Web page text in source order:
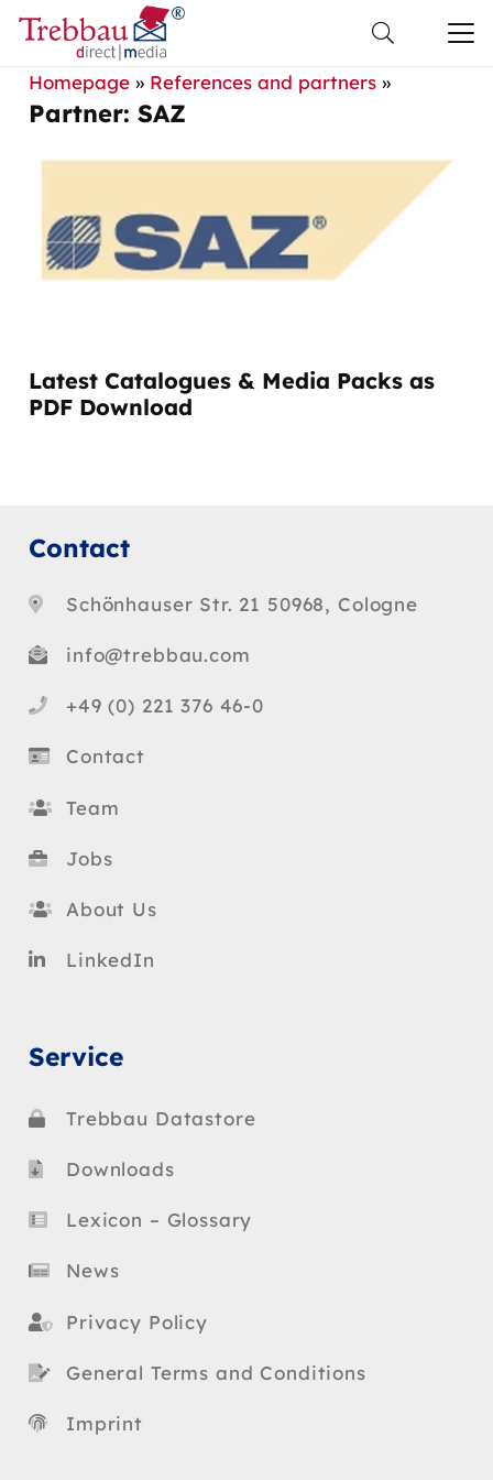
Homepage» References and partners»
Partner: SAZ
Latest Catalogues & Media Packs as
PDF Download
Contact
Schönhauser Str. 21 50968, Cologne
info@trebbau.com
+49 (0) 221 376 46-0
Contact
Team
Jobs
About Us
LinkedIn
Service
Trebbau Datastore
Downloads
Lexicon – Glossary
News
Privacy Policy
General Terms and Conditions
Imprint